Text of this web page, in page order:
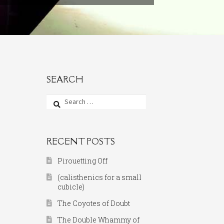
SEARCH
Search
for:
RECENT POSTS
Pirouetting Off
(calisthenics for a small
cubicle)
The Coyotes of Doubt
The Double Whammy of